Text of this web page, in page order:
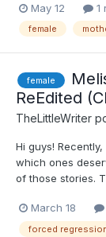
May 12 1
female
female
ReEdited
TheLittleWriter
Hi guys!
which ones
of those stories.
March 18
forced